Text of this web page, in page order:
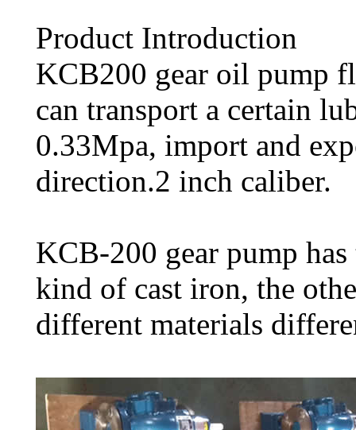
Product Introduction
KCB200 gear oil pump
can transport a certain
0.33Mpa, import and
direction.2 inch caliber.
KCB-200 gear pump
kind of cast iron, the
different materials